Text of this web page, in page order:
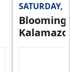
SATURDAY,